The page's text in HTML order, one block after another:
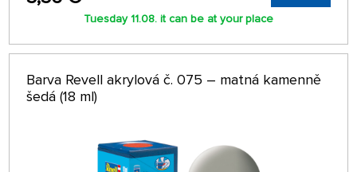
Tuesday 11.08. it can be at your place
Barva Revell akrylová č. 075 – matná kamenně
šedá (18 ml)